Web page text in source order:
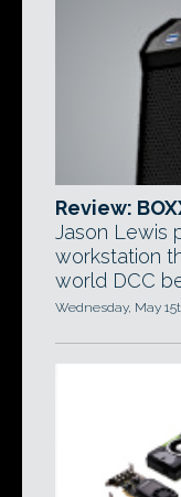
Review:
Jason Lewis
workstation
world DCC
Wednesday, May